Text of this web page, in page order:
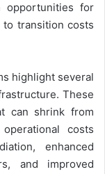
opportunities for
to transition costs
highlight several
These
can shrink from
costs
enhanced
and improved